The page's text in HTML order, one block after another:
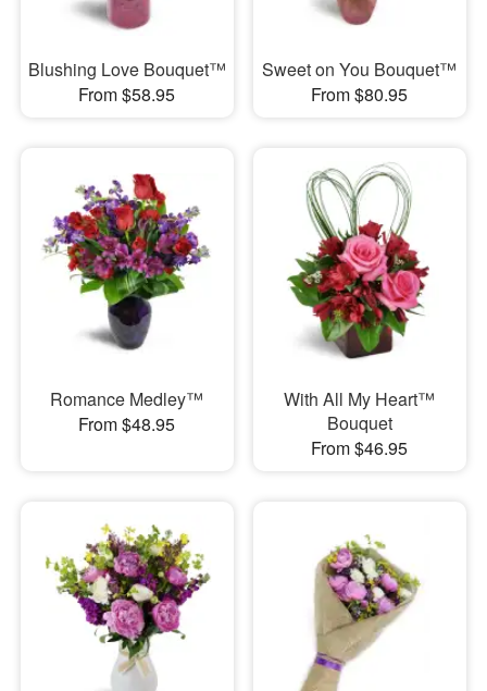
Blushing Love Bouquet™
From $58.95
Sweet on You Bouquet™
From $80.95
Romance Medley™
From $48.95
With All My Heart™
Bouquet
From $46.95